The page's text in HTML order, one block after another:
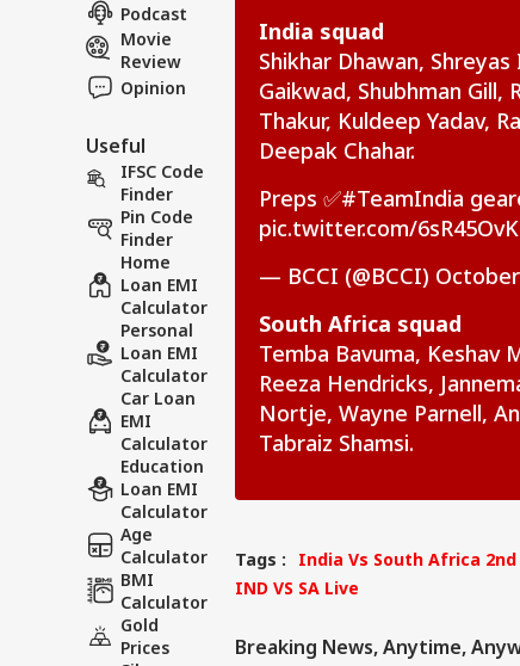
Podcast
Movie
Review
Opinion
Useful
IFSC Code
Finder
Pin Code
Finder
Home
Loan EMI
Calculator
Personal
Loan EMI
Calculator
Car Loan
EMI
Calculator
Education
Loan EMI
Calculator
Age
Calculator
BMI
Calculator
Gold
Prices
India squad
Shikhar Dhawan,
Gaikwad, Shubhman Gill,
Thakur, Kuldeep Yadav,
Deepak Chahar.
Preps ✅#TeamIndia
pic.twitter.com/
— BCCI (@BCCI)
South Africa squad
Temba Bavuma, Keshav
Reeza Hendricks,
Nortje, Wayne Parnell,
Tabraiz Shamsi.
Tags : India Vs South Africa 2nd
IND VS SA Live
Breaking News, Anytime,
LOGIN